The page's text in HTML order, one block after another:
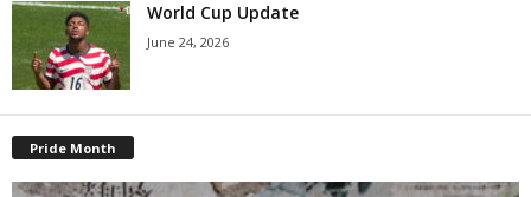
World Cup Update
June 24, 2026
Pride Month